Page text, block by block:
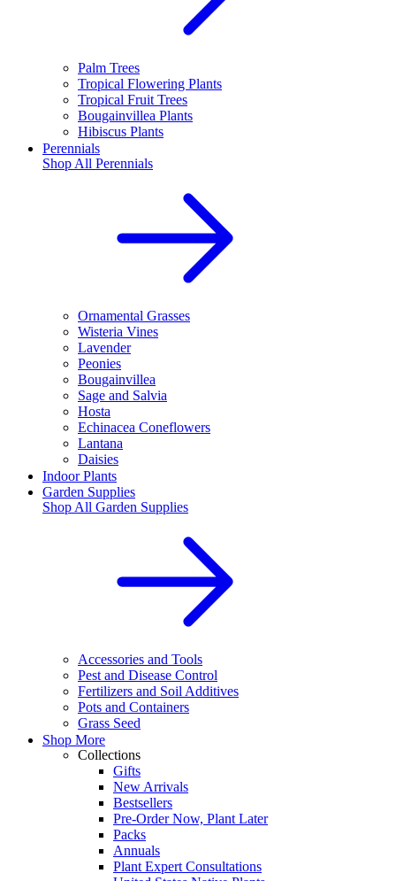
Palm Trees
Tropical Flowering Plants
Tropical Fruit Trees
Bougainvillea Plants
Hibiscus Plants
Perennials
Shop All Perennials
Ornamental Grasses
Wisteria Vines
Lavender
Peonies
Bougainvillea
Sage and Salvia
Hosta
Echinacea Coneflowers
Lantana
Daisies
Indoor Plants
Garden Supplies
Shop All Garden Supplies
Accessories and Tools
Pest and Disease Control
Fertilizers and Soil Additives
Pots and Containers
Grass Seed
Shop More
Collections
Gifts
New Arrivals
Bestsellers
Pre-Order Now, Plant Later
Packs
Annuals
Plant Expert Consultations